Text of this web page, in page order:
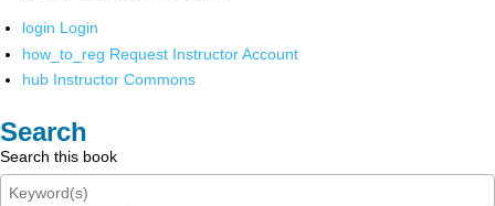
login Login
how_to_reg Request Instructor Account
hub Instructor Commons
Search
Search this book